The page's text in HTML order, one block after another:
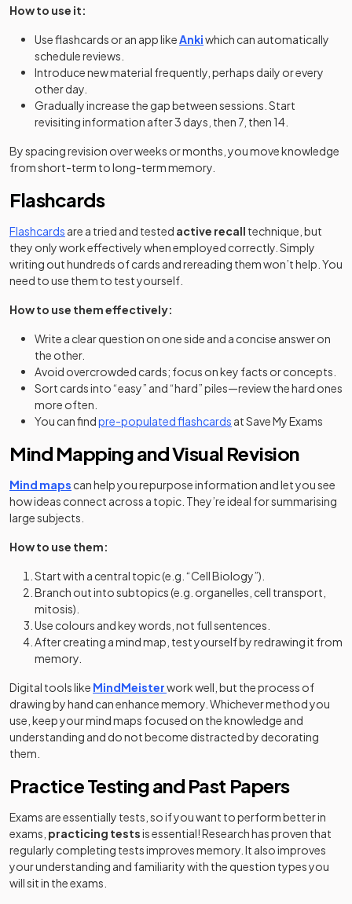
How to use it:
Use flashcards or an app likeAnki(opens in a new tab)
which can automatically
schedule reviews.
Introduce new material frequently, perhaps daily or every
other day.
Gradually increase the gap between sessions. Start
revisiting information after 3 days, then 7, then 14.
By spacing revision over weeks or months, you move knowledge
from short-term to long-term memory.
Flashcards
Flashcards are a tried and tested active recall technique, but
they only work effectively when employed correctly. Simply
writing out hundreds of cards and rereading them won’t help. You
need to use them to test yourself.
How to use them effectively:
Write a clear question on one side and a concise answer on
the other.
Avoid overcrowded cards; focus on key facts or concepts.
Sort cards into “easy” and “hard” piles—review the hard ones
more often.
You can findpre-populated flashcards at Save My Exams
Mind Mapping and Visual Revision
Mind maps can help you repurpose information and let you see
how ideas connect across a topic. They’re ideal for summarising
large subjects.
How to use them:
Start with a central topic (e.g. “Cell Biology”).
Branch out into subtopics (e.g. organelles, cell transport,
mitosis).
Use colours and key words, not full sentences.
After creating a mind map, test yourself by redrawing it from
memory.
Digital tools like MindMeister(opens in a new tab)
(opens in a new tab)
work well, but the process of
drawing by hand can enhance memory. Whichever method you
use, keep your mind maps focused on the knowledge and
understanding and do not become distracted by decorating
them.
Practice Testing and Past Papers
Exams are essentially tests, so if you want to perform better in
exams, practicing testsis essential! Research has proven that
regularly completing tests improves memory. It also improves
your understanding and familiarity with the question types you
will sit in the exams.